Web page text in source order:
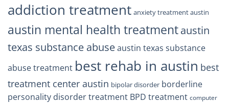
addiction treatment anxiety treatment austin
austin mental health treatmentaustin
texas substance abuseaustin texas substance
abuse treatment best rehab in austin best
treatment center austin bipolar disorder borderline
personality disorder treatment BPD treatment computer